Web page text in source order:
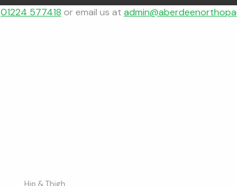
01224 577418 or email us at
Hip & Thigh